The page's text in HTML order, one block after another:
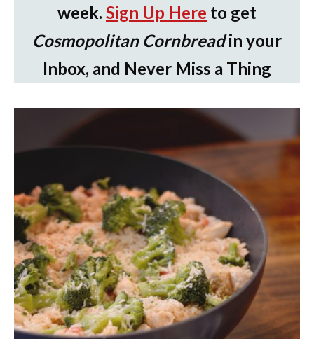
week. Sign Up Here to get
Cosmopolitan Cornbreadin your
Inbox, and Never Miss a Thing